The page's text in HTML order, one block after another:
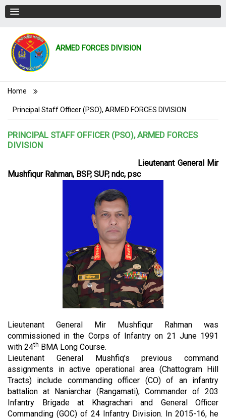
ARMED FORCES DIVISION
Breadcrumb
Home
Principal Staff Officer (PSO), ARMED FORCES DIVISION
PRINCIPAL STAFF OFFICER (PSO), ARMED FORCES
DIVISION
Lieutenant General Mir
Mushfiqur Rahman, BSP, SUP, ndc, psc
Lieutenant General Mir Mushfiqur Rahman was
commissioned in the Corps of Infantry on 21 June 1991
with 24th BMA Long Course.
Lieutenant General Mushfiq’s previous command
assignments in active operational area (Chattogram Hill
Tracts) include commanding officer (CO) of an infantry
battalion at Naniarchar (Rangamati), Commander of 203
Infantry Brigade at Khagrachari and General Officer
Commanding (GOC) of 24 Infantry Division. In 2015-16, he